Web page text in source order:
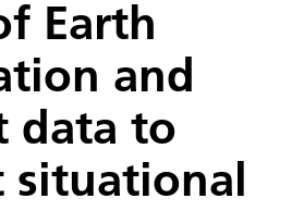
Earth
and
data to
situational